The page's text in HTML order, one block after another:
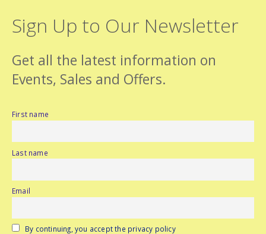
Sign Up to Our Newsletter
Get all the latest information on
Events, Sales and Offers.
First name
Last name
Email
By continuing, you accept the privacy policy